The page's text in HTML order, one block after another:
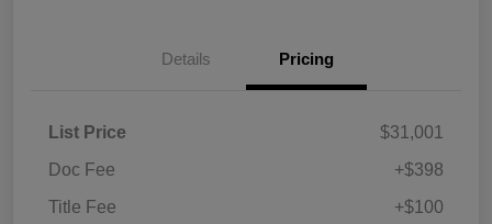
Details Pricing
List Price
$31,001
Doc Fee
+$398
Title Fee
+$100